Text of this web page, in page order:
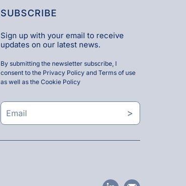
SUBSCRIBE
Sign up with your email to receive
updates on our latest news.
By submitting the newsletter subscribe, I
consent to the Privacy Policy and Terms of use
as well as theCookie Policy
>